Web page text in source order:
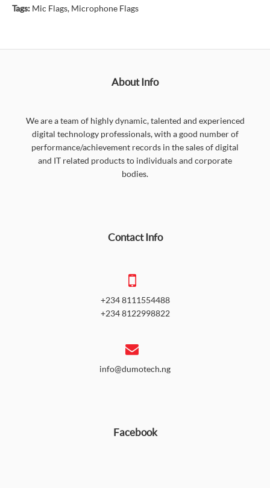
Tags: Mic Flags, Microphone Flags
About Info
We are a team of highly dynamic, talented and experienced
digital technology professionals, with a good number of
performance/achievement records in the sales of digital
and IT related products to individuals and corporate
bodies.
Contact Info
+234 8111554488
+234 8122998822
info@dumotech.ng
Facebook